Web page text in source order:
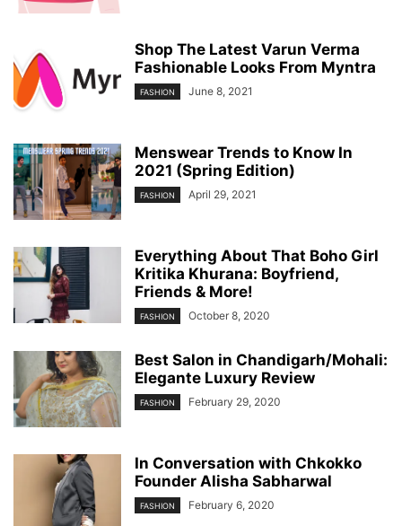
Shop The Latest Varun Verma
Fashionable Looks From Myntra
FASHION June 8, 2021
Menswear Trends to Know In
2021 (Spring Edition)
FASHION April 29, 2021
Everything About That Boho Girl
Kritika Khurana: Boyfriend,
Friends & More!
FASHION October 8, 2020
Best Salon in Chandigarh/Mohali:
Elegante Luxury Review
FASHION February 29, 2020
In Conversation with Chkokko
Founder Alisha Sabharwal
FASHION February 6, 2020